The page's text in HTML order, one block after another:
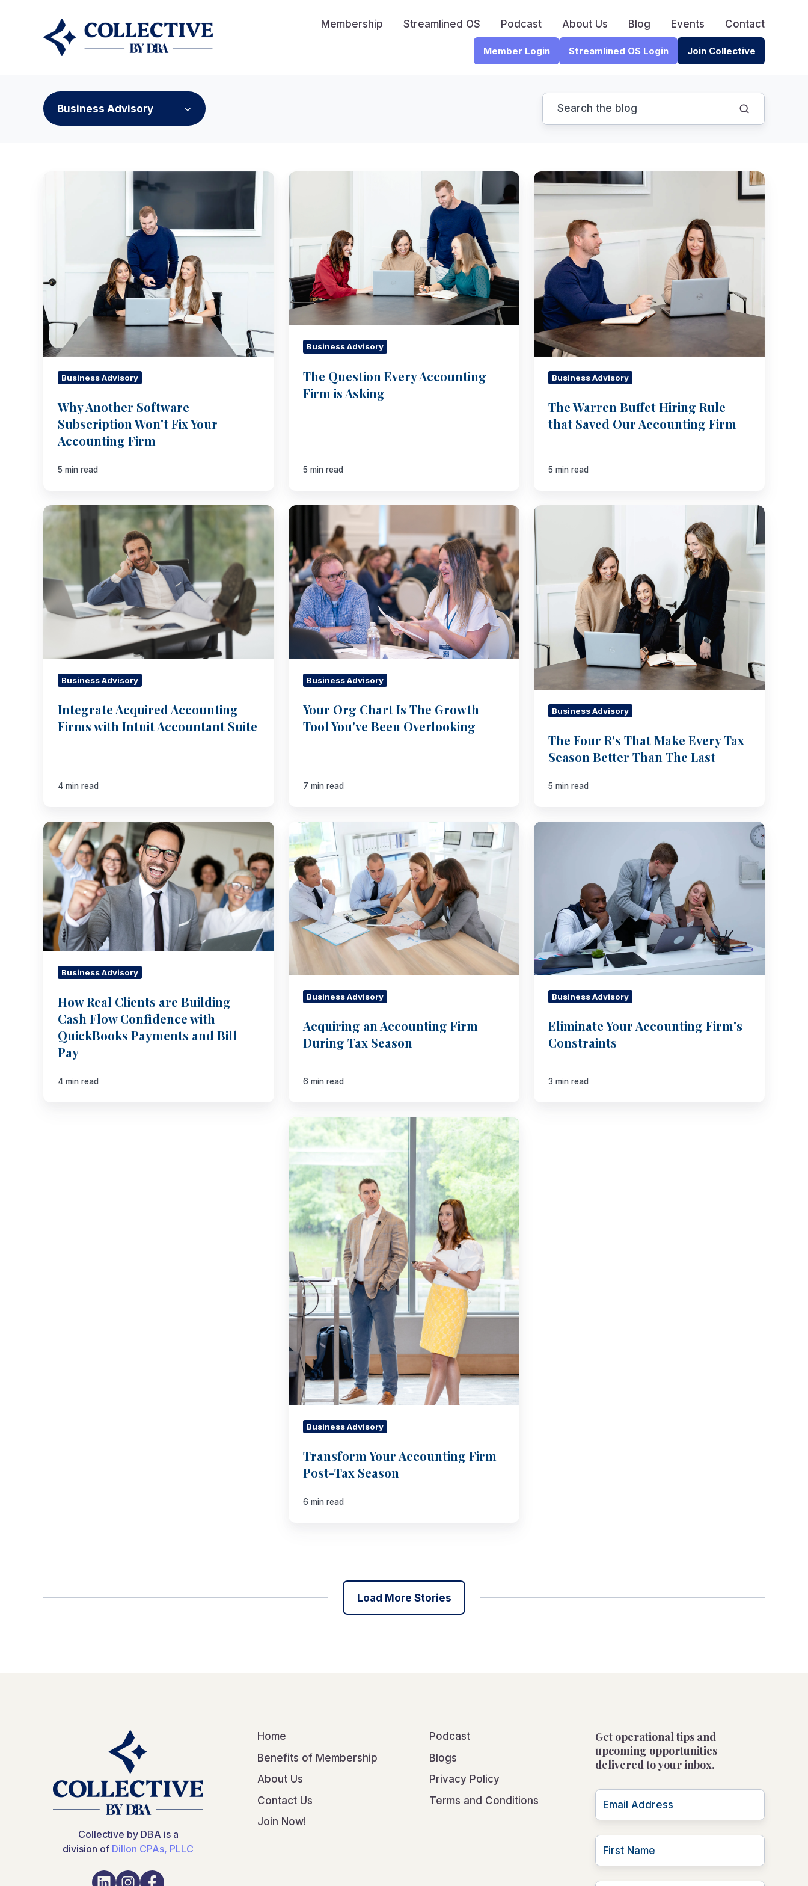
Membership Streamlined OS Podcast About Us Blog Events Contact
Member Login Streamlined OS Login Join Collective
Business Advisory
Accounting
Firm
Business Advisory
Why Another Software
Subscription Won't Fix Your
Accounting Firm
5 min read
The
Question
Every
Firm
Asking
Business Advisory
The Question Every Accounting
Firm is Asking
5 min read
The
Warren
Saved
Our
Accounting
Firm
Business Advisory
The Warren Buffet Hiring Rule
that Saved Our Accounting Firm
5 min read
Integrate
Acquired
with
Intuit
Accountant
Business Advisory
Integrate Acquired Accounting
Firms with Intuit Accountant Suite
4 min read
Your
Chart
Is
The
Growth
Tool
You've
Overlooking
Business Advisory
Your Org Chart Is The Growth
Tool You've Been Overlooking
7 min read
The
Four
R's
That
Make
Every
Tax
Season
Than
The
Business Advisory
The Four R's That Make Every Tax
Season Better Than The Last
5 min read
How
Real
Clients
are
Building
Cash
Flow
Confidence
with
QuickBooks
and
Pay
Business Advisory
How Real Clients are Building
Cash Flow Confidence with
QuickBooks Payments and Bill
Pay
4 min read
Acquiring
an
Accounting
Firm
During
Tax
Season
Business Advisory
Acquiring an Accounting Firm
During Tax Season
6 min read
Eliminate
Constraints
Business Advisory
Eliminate Your Accounting Firm's
Constraints
3 min read
Transform
Your
Accounting
Firm
Post-
Tax
Season
Business Advisory
Transform Your Accounting Firm
Post-Tax Season
6 min read
Load More Stories
Collective by DBA is a
division of Dillon CPAs, PLLC
Home
Benefits of Membership
About Us
Contact Us
Join Now!
Podcast
Blogs
Privacy Policy
Terms and Conditions
Get operational tips and
upcoming opportunities
delivered to your inbox.